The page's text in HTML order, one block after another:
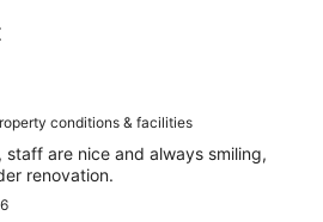
conditions & facilities
staff are nice and always smiling,
renovation.